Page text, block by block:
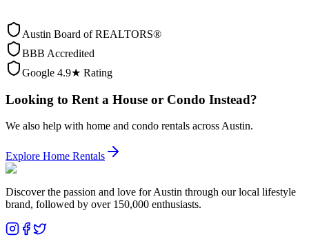
Austin Board of REALTORS®
BBB Accredited
Google 4.9★ Rating
Looking to Rent a House or Condo Instead?
We also help with home and condo rentals across Austin.
Explore Home Rentals
Discover the passion and love for Austin through our local lifestyle
brand, followed by over 150,000 enthusiasts.